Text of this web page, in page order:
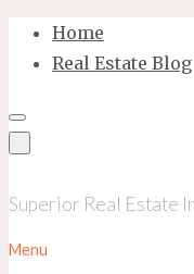
Skip Home
Real Estate Blog
Superior Real Estate
Menu